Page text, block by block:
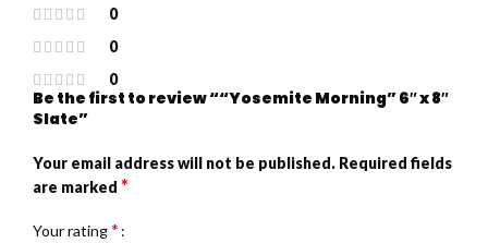
0
0
0
Be the first to review ““Yosemite Morning” 6″ x 8″
Slate”
Your email address will not be published. Required fields
are marked *
Your rating*